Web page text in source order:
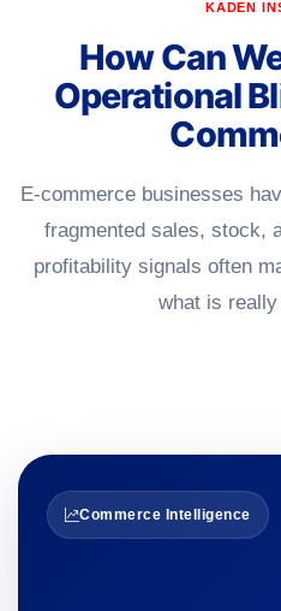
KADEN
How Can
Operational
E-commerce businesses
fragmented sales, stock,
profitability signals often
what is really
Commerce Intelligence